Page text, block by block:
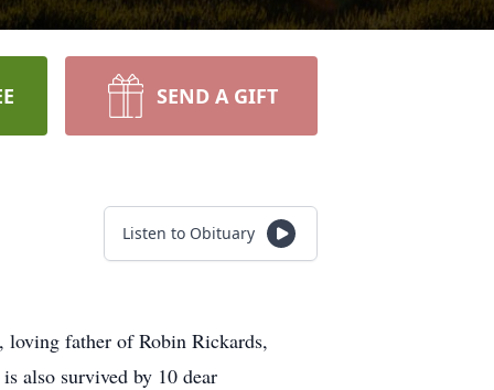
SEND A GIFT
Listen to Obituary
loving father of Robin Rickards,
also survived by 10 dear